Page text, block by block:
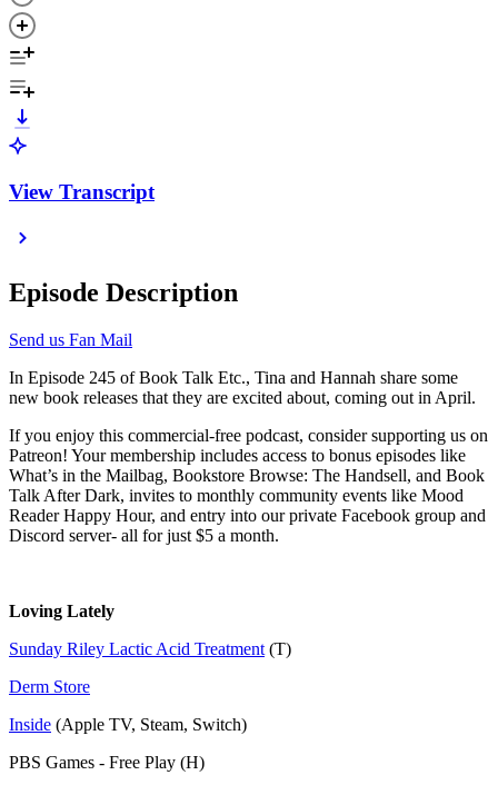
View Transcript
Episode Description
Send us Fan Mail
In Episode 245 of Book Talk Etc., Tina and Hannah share some
new book releases that they are excited about, coming out in April.
If you enjoy this commercial-free podcast, consider supporting us on
Patreon! Your membership includes access to bonus episodes like
What’s in the Mailbag, Bookstore Browse: The Handsell, and Book
Talk After Dark, invites to monthly community events like Mood
Reader Happy Hour, and entry into our private Facebook group and
Discord server- all for just $5 a month.
Loving Lately
Sunday Riley Lactic Acid Treatment (T)
Derm Store
Inside (Apple TV, Steam, Switch)
PBS Games - Free Play (H)